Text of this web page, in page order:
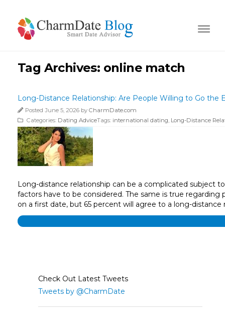
Tag Archives: online match
Long-Distance Relationship: Are People Willing to Go the
Posted June 5, 2026 by CharmDate.com
Categories: Dating AdviceTags: international dating Long-Distance
Long-distance relationship can be a complicated subject
factors have to be considered. The same is true
on a first date, but 65 percent will agree to a long-distance
Check Out Latest Tweets
Tweets by @CharmDate